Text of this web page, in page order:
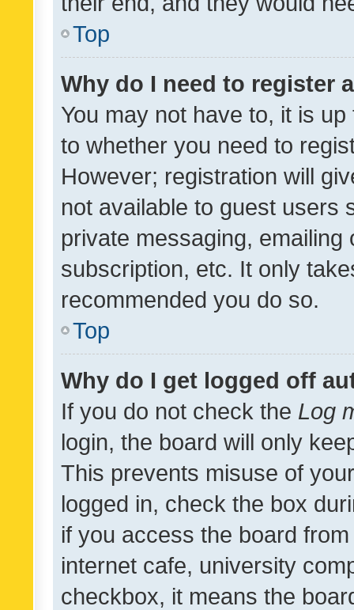
Top
Why do I need to register
You may not have to, it is
to whether you need to
However; registration will
not available to guest users
private messaging,
subscription, etc. It only
recommended you do so.
Top
Why do I get logged off
If you do not check the Log
login, the board will only
This prevents misuse of
logged in, check the box
if you access the board
internet cafe, university
checkbox, it means the